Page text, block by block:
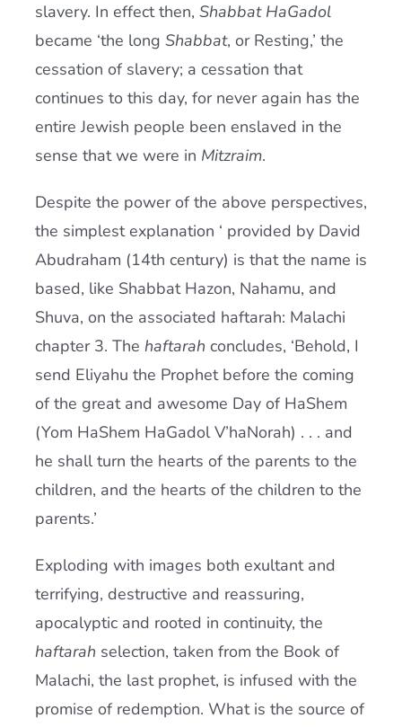
slavery. In effect then, Shabbat HaGadol
became ‘the long Shabbat, or Resting,’ the
cessation of slavery; a cessation that
continues to this day, for never again has the
entire Jewish people been enslaved in the
sense that we were in Mitzraim.
Despite the power of the above perspectives,
the simplest explanation ‘ provided by David
Abudraham (14th century) is that the name is
based, like Shabbat Hazon, Nahamu, and
Shuva, on the associated haftarah: Malachi
chapter 3. The haftarah concludes, ‘Behold, I
send Eliyahu the Prophet before the coming
of the great and awesome Day of HaShem
(Yom HaShem HaGadol V’haNorah) . . . and
he shall turn the hearts of the parents to the
children, and the hearts of the children to the
parents.’
Exploding with images both exultant and
terrifying, destructive and reassuring,
apocalyptic and rooted in continuity, the
haftarah selection, taken from the Book of
Malachi, the last prophet, is infused with the
promise of redemption. What is the source of